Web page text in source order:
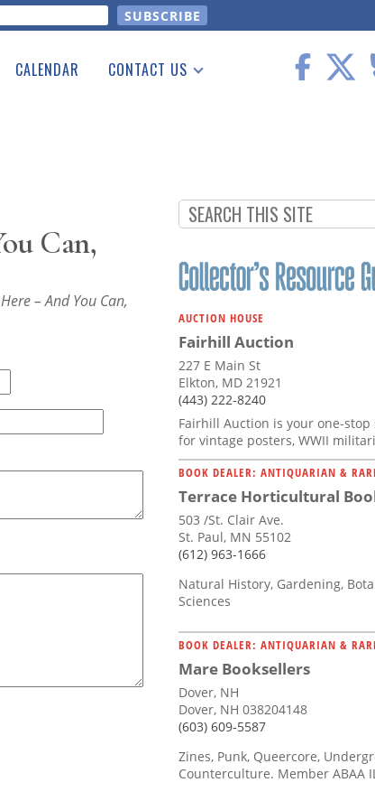
CALENDAR CONTACT US
Can,
– And You Can,
AUCTION HOUSE
Fairhill Auction
227 E Main St
Elkton, MD 21921
(443) 222-8240
Fairhill Auction is your one-stop
for vintage posters, WWII
BOOK DEALER: ANTIQUARIAN &
Terrace Horticultural
503 /St. Clair Ave.
St. Paul, MN 55102
(612) 963-1666
Natural History, Gardening,
Sciences
BOOK DEALER: ANTIQUARIAN &
Mare Booksellers
Dover, NH
Dover, NH 038204148
(603) 609-5587
Zines, Punk, Queercore,
Counterculture. Member ABAA